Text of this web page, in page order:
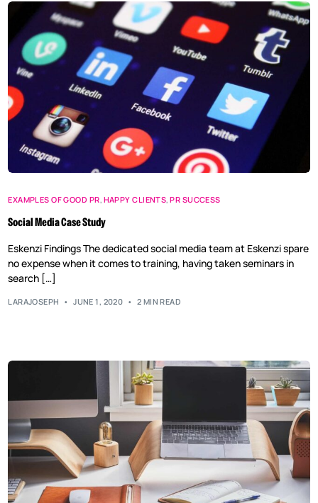
EXAMPLES OF GOOD PR, HAPPY CLIENTS,PR SUCCESS
Social Media Case Study
Eskenzi Findings The dedicated social media team at Eskenzi spare
no expense when it comes to training, having taken seminars in
search […]
LARAJOSEPH JUNE 1, 2020 2 MIN READ